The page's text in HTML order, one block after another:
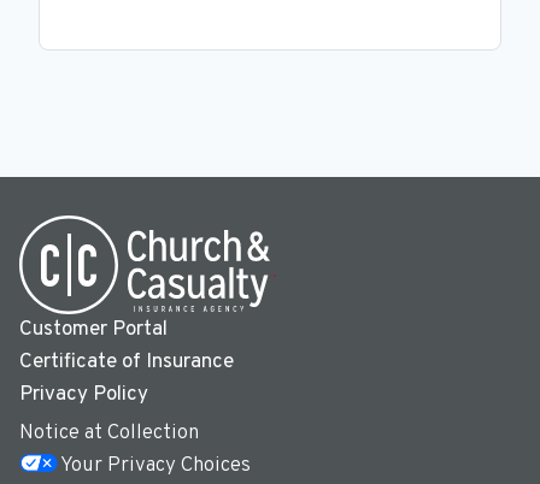
Customer Portal
Certificate of Insurance
Privacy Policy
Notice at Collection
Your Privacy Choices